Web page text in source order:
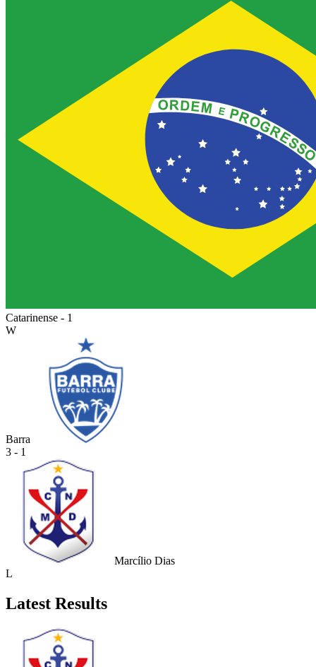
Catarinense - 1
W
Barra
3 - 1
Marcílio Dias
L
Latest Results